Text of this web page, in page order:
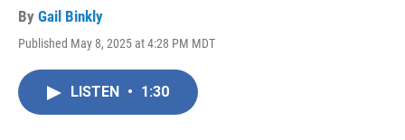
By Gail Binkly
Published May 8, 2025 at 4:28 PM MDT
LISTEN • 1:30